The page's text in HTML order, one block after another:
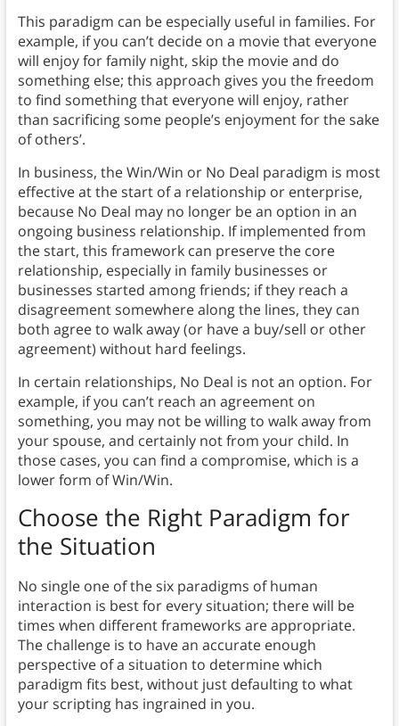
This paradigm can be especially useful in families. For
example, if you can’t decide on a movie that everyone
will enjoy for family night, skip the movie and do
something else; this approach gives you the freedom
to find something that everyone will enjoy, rather
than sacrificing some people’s enjoyment for the sake
of others’.
In business, the Win/Win or No Deal paradigm is most
effective at the start of a relationship or enterprise,
because No Deal may no longer be an option in an
ongoing business relationship. If implemented from
the start, this framework can preserve the core
relationship, especially in family businesses or
businesses started among friends; if they reach a
disagreement somewhere along the lines, they can
both agree to walk away (or have a buy/sell or other
agreement) without hard feelings.
In certain relationships, No Deal is not an option. For
example, if you can’t reach an agreement on
something, you may not be willing to walk away from
your spouse, and certainly not from your child. In
those cases, you can find a compromise, which is a
lower form of Win/Win.
Choose the Right Paradigm for
the Situation
No single one of the six paradigms of human
interaction is best for every situation; there will be
times when different frameworks are appropriate.
The challenge is to have an accurate enough
perspective of a situation to determine which
paradigm fits best, without just defaulting to what
your scripting has ingrained in you.